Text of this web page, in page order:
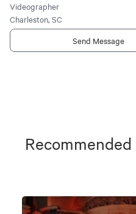
Videographer
Charleston, SC
Send Message
Recommended